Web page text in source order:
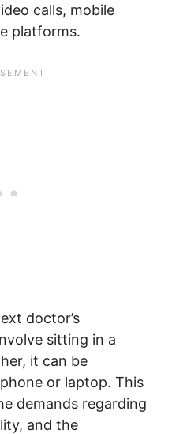
calls, mobile
platforms.
doctor’s
sitting in a
it can be
or laptop. This
demands regarding
and the